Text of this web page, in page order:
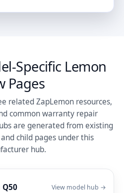
Specific Lemon
Pages
related ZapLemon resources,
common warranty repair
are generated from existing
child pages under this
hub.
View model hub →